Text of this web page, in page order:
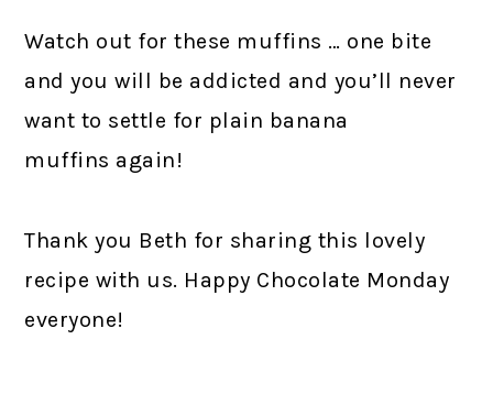
Watch out for these muffins … one bite
and you will be addicted and you’ll never
want to settle for plain banana
muffins again!
Thank you Beth for sharing this lovely
recipe with us. Happy Chocolate Monday
everyone!